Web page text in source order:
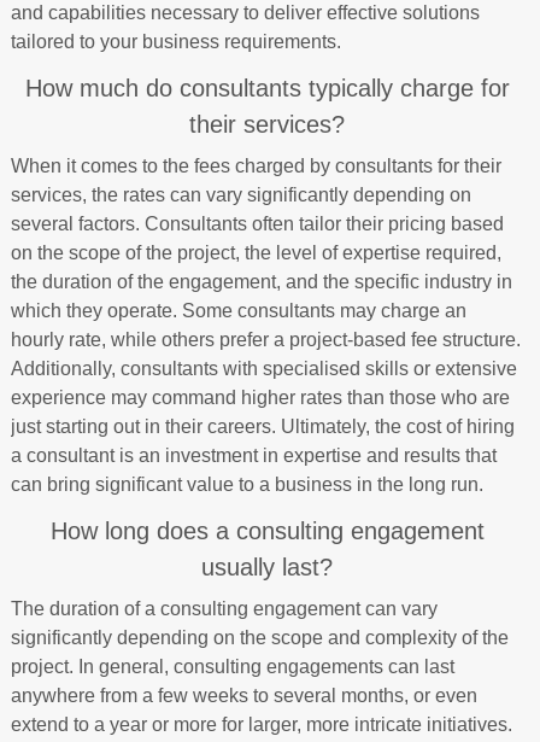
and capabilities necessary to deliver effective solutions
tailored to your business requirements.
How much do consultants typically charge for
their services?
When it comes to the fees charged by consultants for their
services, the rates can vary significantly depending on
several factors. Consultants often tailor their pricing based
on the scope of the project, the level of expertise required,
the duration of the engagement, and the specific industry in
which they operate. Some consultants may charge an
hourly rate, while others prefer a project-based fee structure.
Additionally, consultants with specialised skills or extensive
experience may command higher rates than those who are
just starting out in their careers. Ultimately, the cost of hiring
a consultant is an investment in expertise and results that
can bring significant value to a business in the long run.
How long does a consulting engagement
usually last?
The duration of a consulting engagement can vary
significantly depending on the scope and complexity of the
project. In general, consulting engagements can last
anywhere from a few weeks to several months, or even
extend to a year or more for larger, more intricate initiatives.